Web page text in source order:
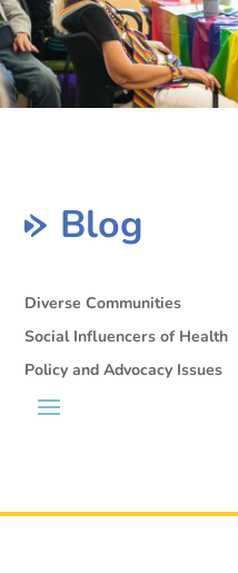
Blog
Diverse Communities
Social Influencers of Health
Policy and Advocacy Issues